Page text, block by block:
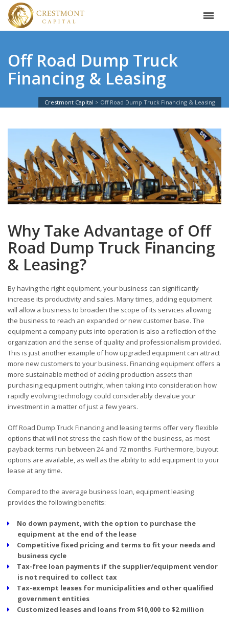
Off Road Dump Truck
Financing & Leasing
Crestmont Capital Off Road Dump Truck Financing & Leasing
Why Take Advantage of Off
Road Dump Truck Financing
& Leasing?
By having the right equipment, your business can significantly
increase its productivity and sales. Many times, adding equipment
will allow a business to broaden the scope of its services allowing
the business to reach an expanded or new customer base. The
equipment a company puts into operation is also a reflection of the
organization and the sense of quality and professionalism provided.
This is just another example of how upgraded equipment can attract
more new customers to your business. Financing equipment offers a
more sustainable method of adding production assets than
purchasing equipment outright, when taking into consideration how
rapidly evolving technology could considerably devalue your
investment in a matter of just a few years.
Off Road Dump Truck Financing and leasing terms offer very flexible
options that will not stress the cash flow of the business, as most
payback terms run between 24 and 72 months. Furthermore, buyout
options are available, as well as the ability to add equipment to your
lease at any time.
Compared to the average business loan, equipment leasing
provides the following benefits:
No down payment, with the option to purchase the
equipment at the end of the lease
Competitive fixed pricing and terms to fit your needs and
business cycle
Tax-free loan payments if the supplier/equipment vendor
is not required to collect tax
Tax-exempt leases for municipalities and other qualified
government entities
Customized leases and loans from $10,000 to $2 million